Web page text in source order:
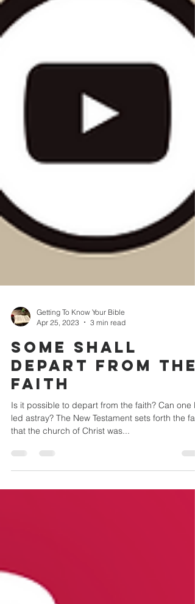
Apr 25, 2023
3 min read
SOME SHALL
DEPART FROM THE
FAITH
Is it possible to depart from the faith? Can one
led astray? The New Testament sets forth the
that the church of Christ was...